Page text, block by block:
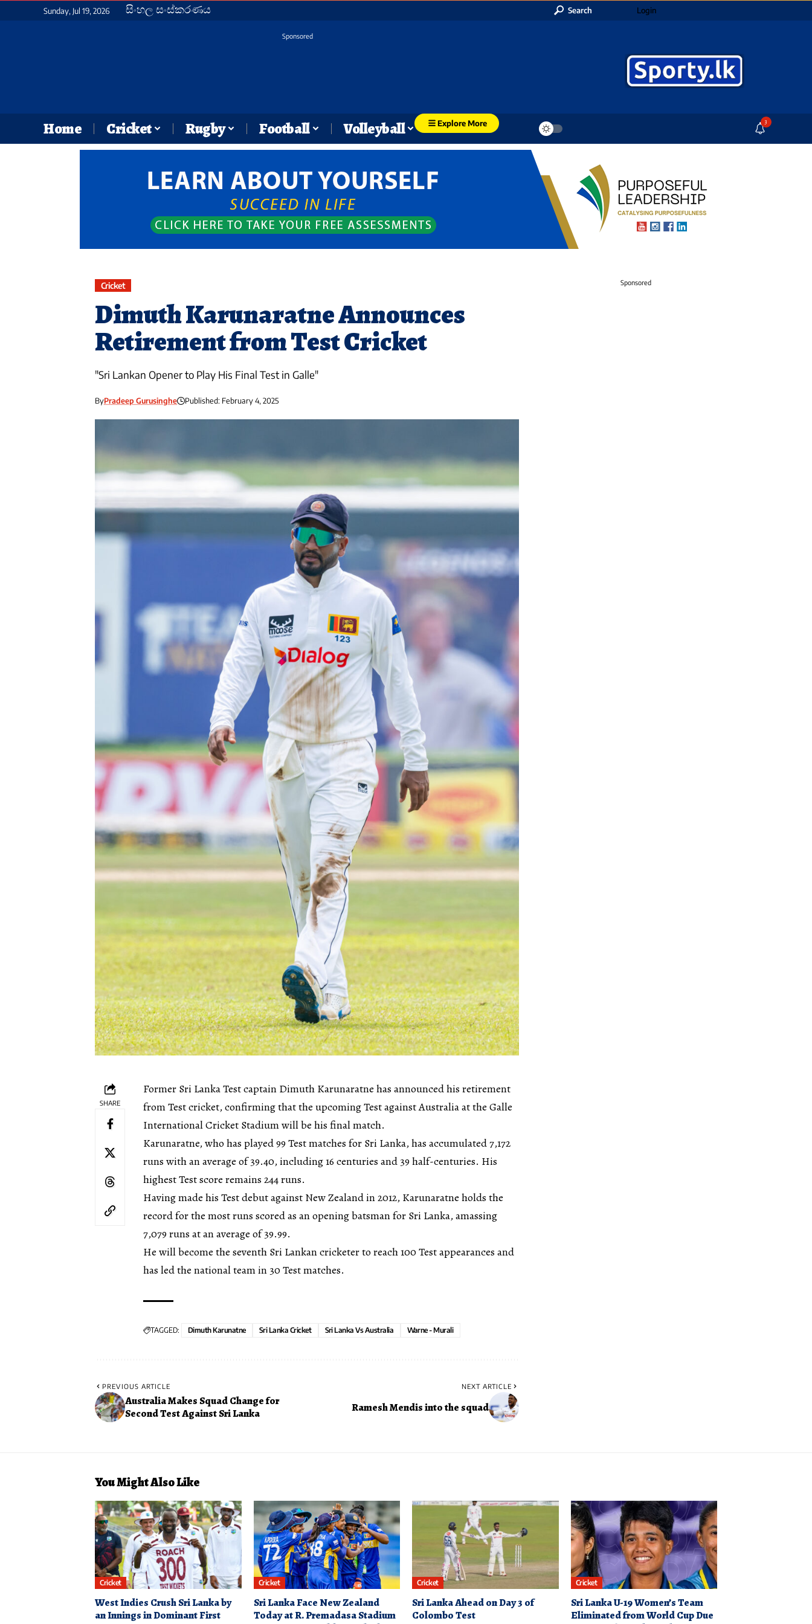
Sunday, Jul 19, 2026 සිංහල සංස්කරණය Search Login
Sponsored
Home Cricket Rugby Football Volleyball Explore More 3
Cricket
Dimuth Karunaratne Announces
Retirement from Test Cricket
"Sri Lankan Opener to Play His Final Test in Galle"
ByPradeep Gurusinghe Published: February 4, 2025
SHARE
Former Sri Lanka Test captain Dimuth Karunaratne has announced his retirement
from Test cricket, confirming that the upcoming Test against Australia at the Galle
International Cricket Stadium will be his final match.
Karunaratne, who has played 99 Test matches for Sri Lanka, has accumulated 7,172
runs with an average of 39.40, including 16 centuries and 39 half-centuries. His
highest Test score remains 244 runs.
Having made his Test debut against New Zealand in 2012, Karunaratne holds the
record for the most runs scored as an opening batsman for Sri Lanka, amassing
7,079 runs at an average of 39.99.
He will become the seventh Sri Lankan cricketer to reach 100 Test appearances and
has led the national team in 30 Test matches.
TAGGED: Dimuth Karunatne Sri Lanka Cricket Sri Lanka Vs Australia Warne - Murali
PREVIOUS ARTICLE
Australia Makes Squad Change for
Second Test Against Sri Lanka
NEXT ARTICLE
Ramesh Mendis into the squad
Sponsored
You Might Also Like
Cricket
West Indies Crush Sri Lanka by
an Innings in Dominant First
Cricket
Sri Lanka Face New Zealand
Today at R. Premadasa Stadium
Cricket
Sri Lanka Ahead on Day 3 of
Colombo Test
Cricket
Sri Lanka U-19 Women’s Team
Eliminated from World Cup Due